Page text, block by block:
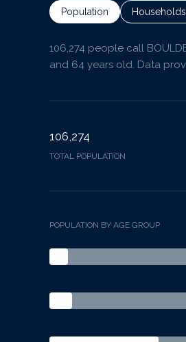
Population Households
106,274 people call
and 64 years old. Data
106,274
TOTAL POPULATION
POPULATION BY AGE GROUP